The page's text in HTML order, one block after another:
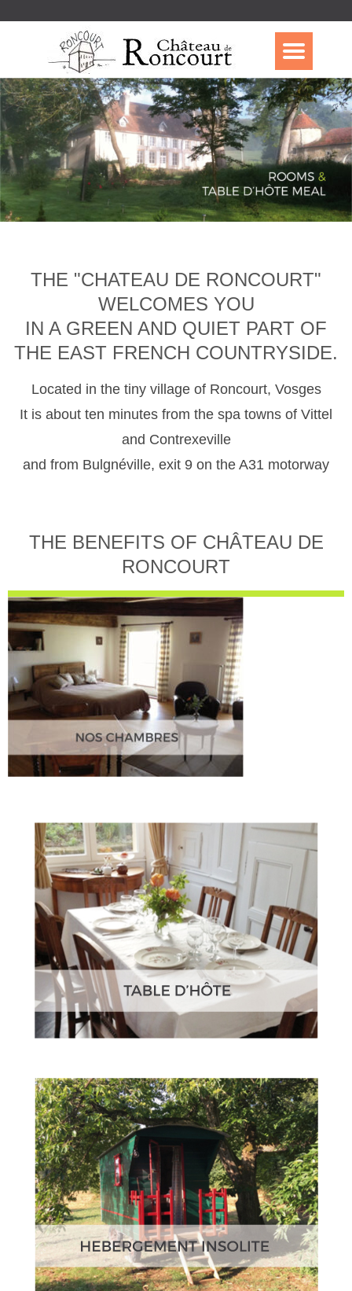
THE "CHATEAU DE RONCOURT"
WELCOMES YOU
IN A GREEN AND QUIET PART OF
THE EAST FRENCH COUNTRYSIDE.
Located in the tiny village of Roncourt, Vosges
It is about ten minutes from the spa towns of Vittel
and Contrexeville
and from Bulgnéville, exit 9 on the A31 motorway
THE BENEFITS OF CHÂTEAU DE
RONCOURT